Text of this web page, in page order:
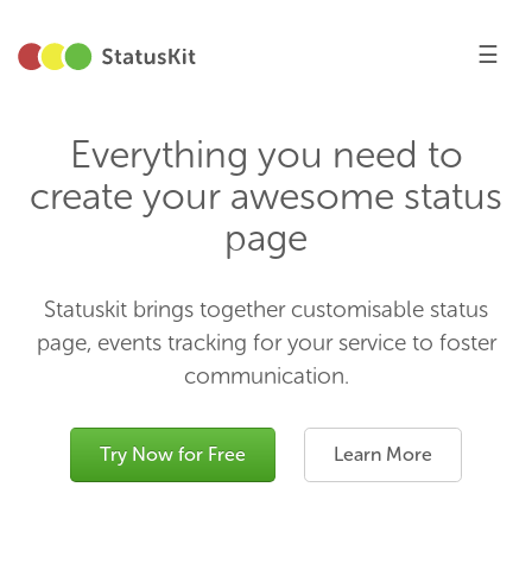
☰
Everything you need to
create your awesome status
page
Statuskit brings together customisable status
page, events tracking for your service to foster
communication.
Try Now for Free Learn More